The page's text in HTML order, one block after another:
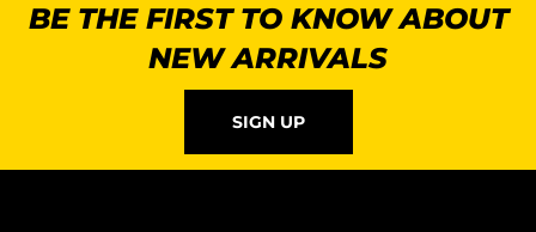
BE THE FIRST TO KNOW ABOUT
NEW ARRIVALS
SIGN UP